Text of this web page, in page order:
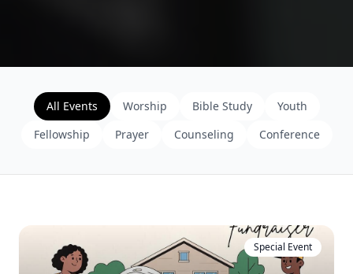
All Events Worship Bible Study
Youth
Fellowship
Prayer Counseling Conference
Special Event